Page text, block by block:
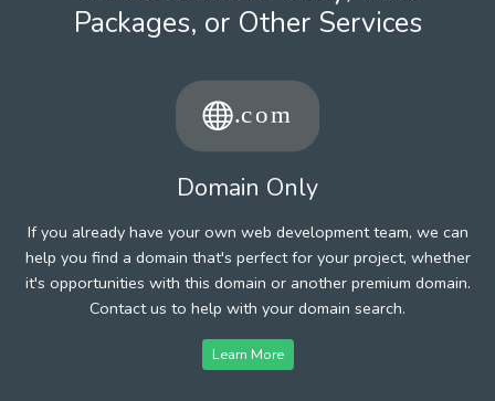
Packages, or Other Services
Domain Only
If you already have your own web development team, we can
help you find a domain that's perfect for your project, whether
it's opportunities with this domain or another premium domain.
Contact us to help with your domain search.
Learn More